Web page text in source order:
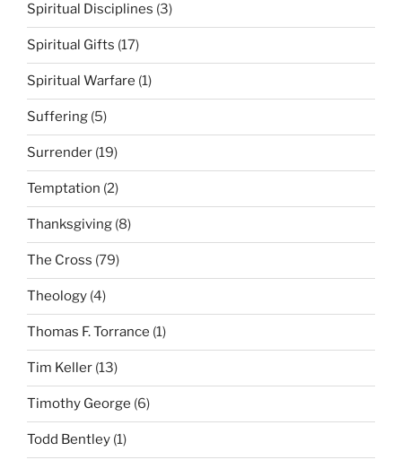
Spiritual Disciplines (3)
Spiritual Gifts (17)
Spiritual Warfare (1)
Suffering (5)
Surrender (19)
Temptation (2)
Thanksgiving (8)
The Cross (79)
Theology (4)
Thomas F. Torrance (1)
Tim Keller (13)
Timothy George (6)
Todd Bentley (1)